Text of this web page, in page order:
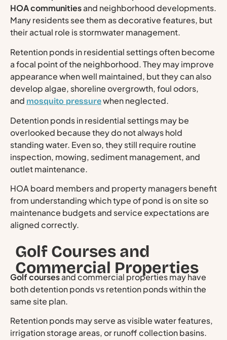
HOA communitiesand neighborhood developments.
Many residents see them as decorative features, but
their actual role is stormwater management.
Retention ponds in residential settings often become
a focal point of the neighborhood. They may improve
appearance when well maintained, but they can also
develop algae, shoreline overgrowth, foul odors,
and mosquito pressurewhen neglected.
Detention ponds in residential settings may be
overlooked because they do not always hold
standing water. Even so, they still require routine
inspection, mowing, sediment management, and
outlet maintenance.
HOA board members and property managers benefit
from understanding which type of pond is on site so
maintenance budgets and service expectations are
aligned correctly.
Golf Courses and
Commercial Properties
Golf coursesand commercial properties may have
both detention ponds vs retention ponds within the
same site plan.
Retention ponds may serve as visible water features,
irrigation storage areas, or runoff collection basins.